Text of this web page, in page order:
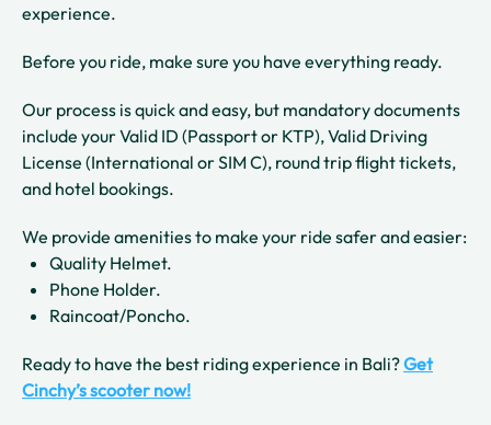
experience.
Before you ride, make sure you have everything ready.
Our process is quick and easy, but mandatory documents
include your Valid ID (Passport or KTP), Valid Driving
License (International or SIM C), round trip flight tickets,
and hotel bookings.
We provide amenities to make your ride safer and easier:
Quality Helmet.
Phone Holder.
Raincoat/Poncho.
Ready to have the best riding experience in Bali?Get
Cinchy’s scooter now!